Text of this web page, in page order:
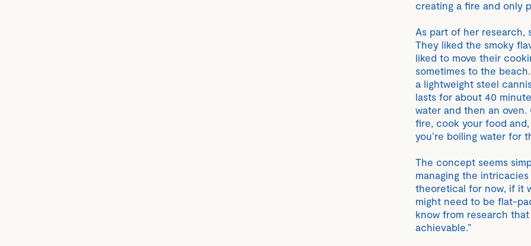
creating a fire and only
As part of her research,
They liked the smoky
liked to move their
sometimes to the
a lightweight steel
lasts for about 40
water and then an
fire, cook your food
you’re boiling water for
The concept seems
managing the
theoretical for now, if it
might need to be flat-
know from research that
achievable.”